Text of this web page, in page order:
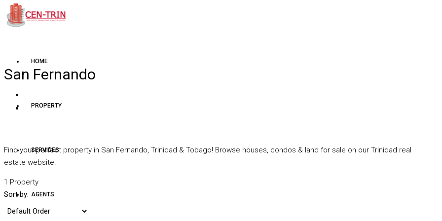
HOME
PROPERTY
SERVICES
AGENTS
San Fernando
Find your perfect property in San Fernando, Trinidad & Tobago! Browse houses, condos & land for sale on our Trinidad real
estate website.
1 Property
Sort by: